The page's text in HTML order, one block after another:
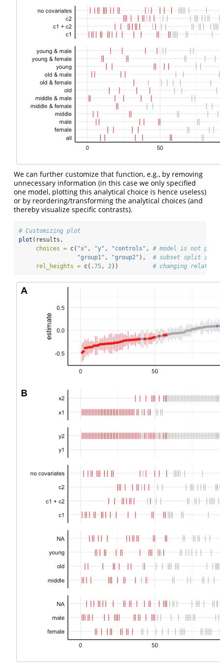
We can further customize that function, e.g., by removing
unnecessary information (in this case we only specified
one model, plotting this analytical choice is hence useless)
or by reordering/transforming the analytical choices (and
thereby visualize specific contrasts).
# Customizing plot
plot (results,
choices = c( "x" , "y" , "controls" , # model is not
"group1" , "group2" ), # subset split into
rel_heights = c(.75, 2)) # changing relative